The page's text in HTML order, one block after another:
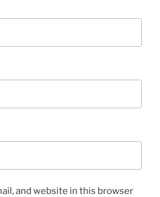
and website in this browser